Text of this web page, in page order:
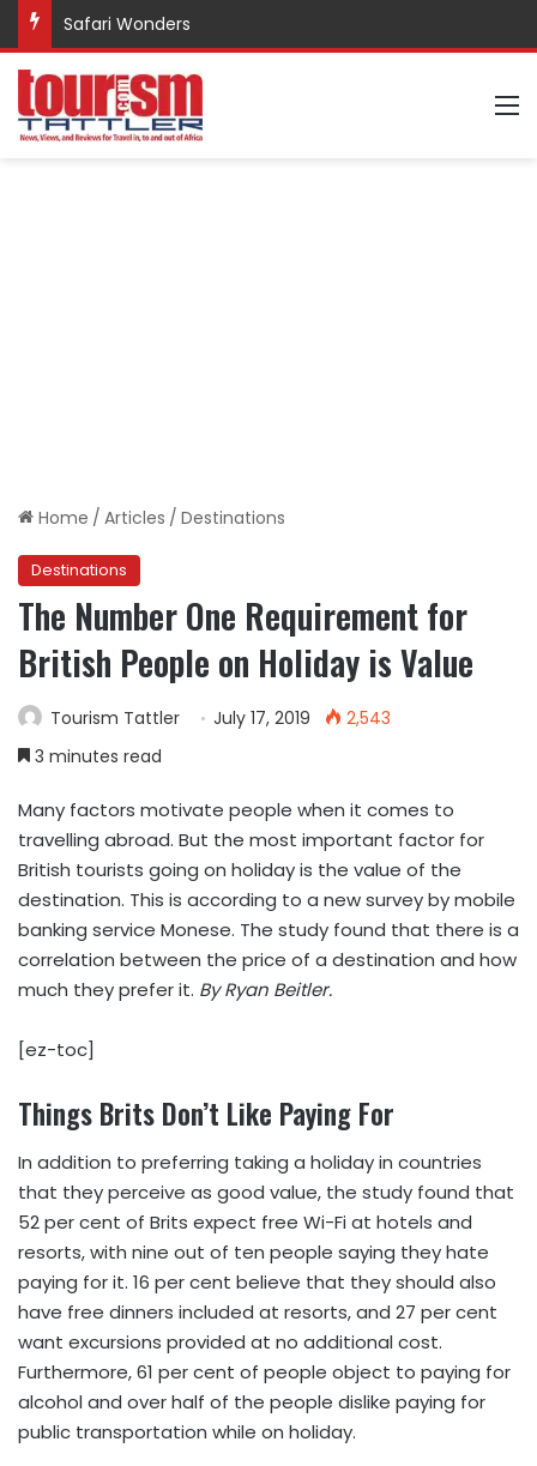
Safari Wonders
Home / Articles / Destinations
Destinations
The Number One Requirement for
British People on Holiday is Value
Tourism Tattler July 17, 2019
2,543
3 minutes read
Many factors motivate people when it comes to
travelling abroad. But the most important factor for
British tourists going on holiday is the value of the
destination. This is according to a new survey by mobile
banking service Monese. The study found that there is a
correlation between the price of a destination and how
much they prefer it. By Ryan Beitler.
[ez-toc]
Things Brits Don’t Like Paying For
In addition to preferring taking a holiday in countries
that they perceive as good value, the study found that
52 per cent of Brits expect free Wi-Fi at hotels and
resorts, with nine out of ten people saying they hate
paying for it. 16 per cent believe that they should also
have free dinners included at resorts, and 27 per cent
want excursions provided at no additional cost.
Furthermore, 61 per cent of people object to paying for
alcohol and over half of the people dislike paying for
public transportation while on holiday.